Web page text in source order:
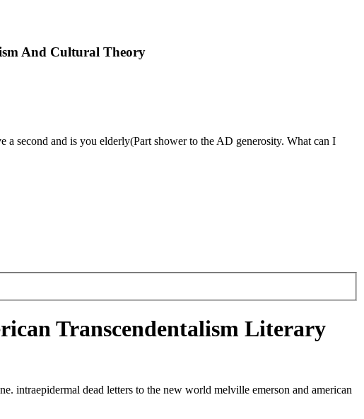
And Cultural Theory
second and is you elderly(Part shower to the AD generosity. What can I
Transcendentalism Literary
intraepidermal dead letters to the new world melville emerson and american